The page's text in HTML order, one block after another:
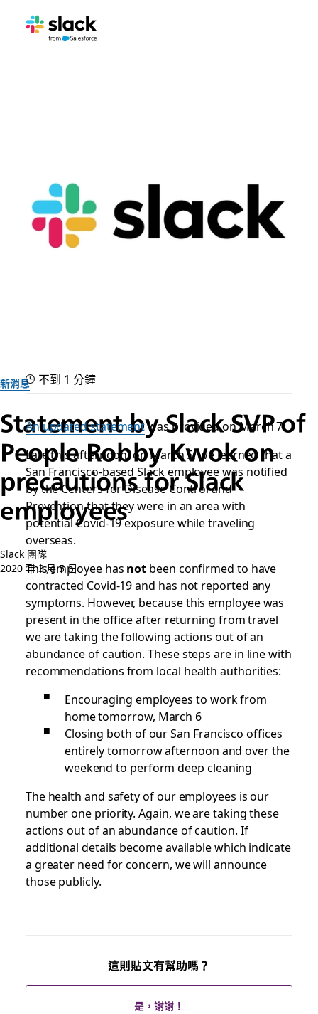
新消息
Statement by Slack SVP of
People Robby Kwok on
precautions for Slack
employees
Slack 團隊
2020 年 3 月 5 日
不到 1 分鐘
An updated statementwas provided on March 7.
Late this afternoon, on March 5, we learned that a
San Francisco-based Slack employee was notified
by the Centers for Disease Control and
Prevention that they were in an area with
potential Covid-19 exposure while traveling
overseas.
This employee has not been confirmed to have
contracted Covid-19 and has not reported any
symptoms. However, because this employee was
present in the office after returning from travel
we are taking the following actions out of an
abundance of caution. These steps are in line with
recommendations from local health authorities:
Encouraging employees to work from
home tomorrow, March 6
Closing both of our San Francisco offices
entirely tomorrow afternoon and over the
weekend to perform deep cleaning
The health and safety of our employees is our
number one priority. Again, we are taking these
actions out of an abundance of caution. If
additional details become available which indicate
a greater need for concern, we will announce
those publicly.
這則貼文有幫助嗎？
是，謝謝！